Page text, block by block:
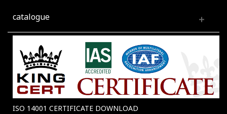
catalogue
ISO 14001 CERTIFICATE DOWNLOAD